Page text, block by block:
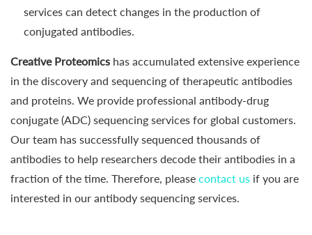
services can detect changes in the production of
conjugated antibodies.
Creative Proteomics has accumulated extensive experience
in the discovery and sequencing of therapeutic antibodies
and proteins. We provide professional antibody-drug
conjugate (ADC) sequencing services for global customers.
Our team has successfully sequenced thousands of
antibodies to help researchers decode their antibodies in a
fraction of the time. Therefore, please contact us if you are
interested in our antibody sequencing services.